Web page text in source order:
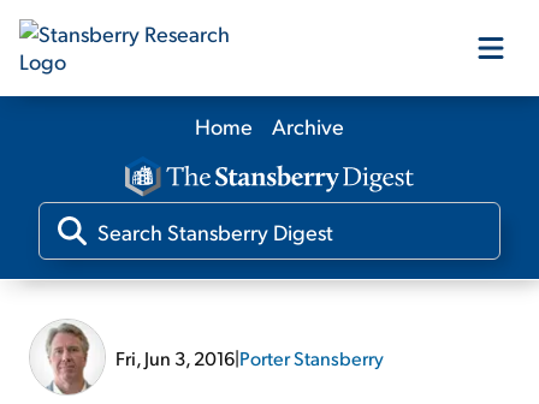
Our Products
Our Editors
Home Archive
Fri, Jun 3, 2016|Porter Stansberry